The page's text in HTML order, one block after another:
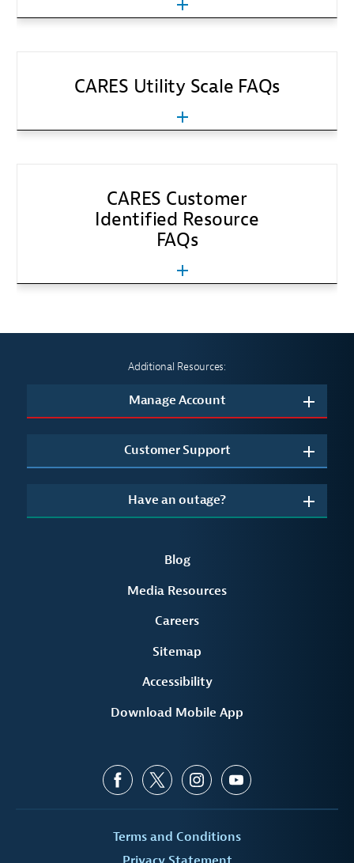
CARES Utility Scale FAQs
CARES Customer
Identified Resource
FAQs
Additional Resources:
Manage Account
Customer Support
Have an outage?
Blog
Media Resources
Careers
Sitemap
Accessibility
Download Mobile App
Terms and Conditions